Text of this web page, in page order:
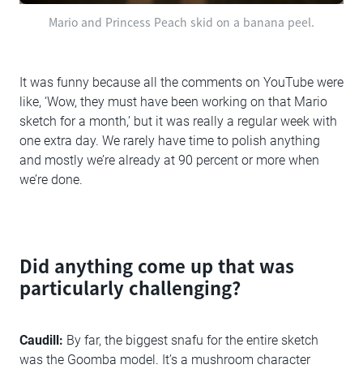
Mario and Princess Peach skid on a banana peel.
It was funny because all the comments on YouTube were
like, ‘Wow, they must have been working on that Mario
sketch for a month,’ but it was really a regular week with
one extra day. We rarely have time to polish anything
and mostly we’re already at 90 percent or more when
we’re done.
Did anything come up that was
particularly challenging?
Caudill: By far, the biggest snafu for the entire sketch
was the Goomba model. It’s a mushroom character